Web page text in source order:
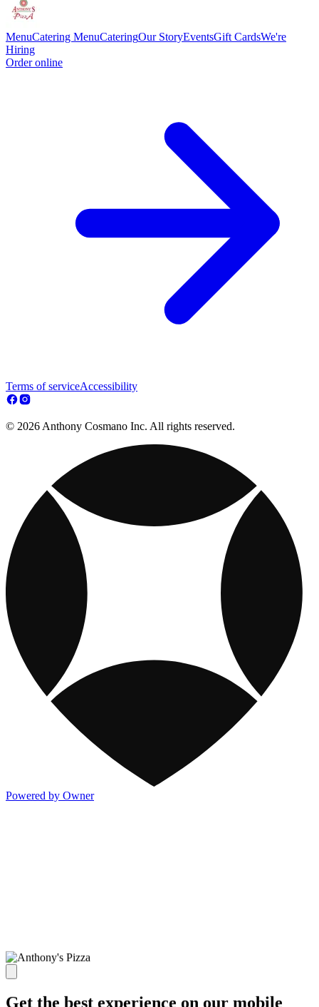
MenuCatering MenuCateringOur StoryEventsGift CardsWe're
Hiring
Order online
Terms of serviceAccessibility
© 2026 Anthony Cosmano Inc. All rights reserved.
Powered by Owner
Get the best experience on our mobile